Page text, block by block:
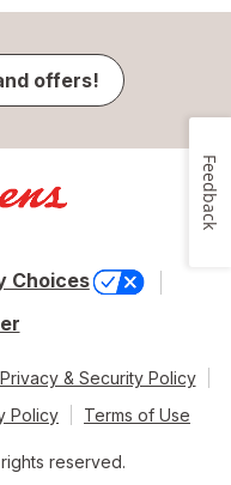
offers!
Choices
& Security Policy
Policy
Terms of Use
reserved.
Feedback